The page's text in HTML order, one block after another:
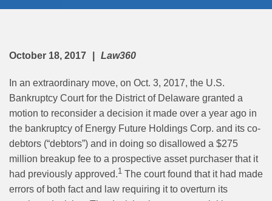
October 18, 2017 Law360
In an extraordinary move, on Oct. 3, 2017, the U.S.
Bankruptcy Court for the District of Delaware granted a
motion to reconsider a decision it made over a year ago in
the bankruptcy of Energy Future Holdings Corp. and its co-
debtors (“debtors”) and in doing so disallowed a $275
million breakup fee to a prospective asset purchaser that it
had previously approved.1 The court found that it had made
errors of both fact and law requiring it to overturn its